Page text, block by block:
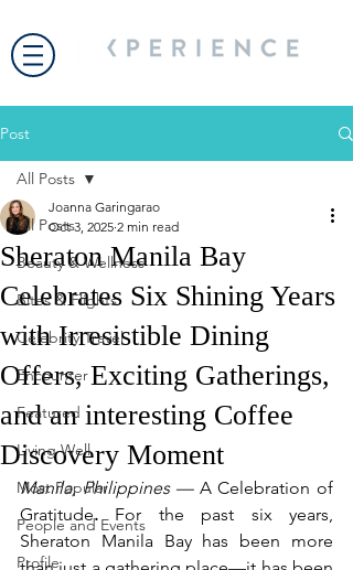
Post
All Posts
Beauty & Wellness
Bites & Flights
Celebrity Travel
Encounter
Featured
Living Well
Most Popular
People and Events
Profile
All Posts
Sheraton Manila Bay
Celebrates Six Shining Years
with Irresistible Dining
Offers, Exciting Gatherings,
and an interesting Coffee
Discovery Moment
Joanna Garingarao
Oct 3, 2025 2 min read
Manila, Philippines — A Celebration of
Gratitude. For the past six years,
Sheraton Manila Bay has been more